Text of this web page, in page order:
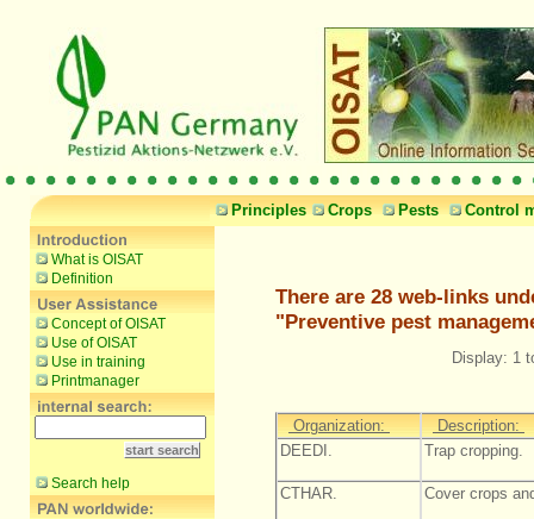
Principles Crops Pests Control
What is OISAT
Definition
Concept of OISAT
Use of OISAT
Use in training
Printmanager
Search help
There are 28 web-links
"Preventive pest
Display: 1
Organization:
Description:
DEEDI.
Trap cropping.
CTHAR. Cover crops